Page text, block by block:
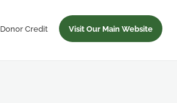
Donor Credit Visit Our Main Website